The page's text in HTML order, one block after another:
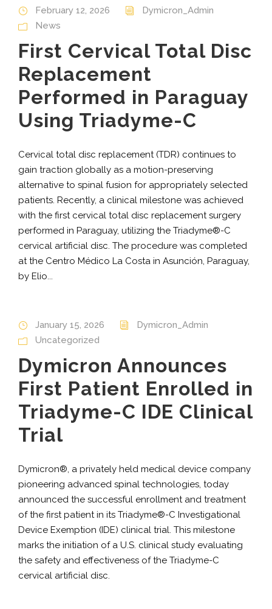
February 12, 2026
Dymicron_Admin
News
First Cervical Total Disc
Replacement
Performed in Paraguay
Using Triadyme-C
Cervical total disc replacement (TDR) continues to
gain traction globally as a motion-preserving
alternative to spinal fusion for appropriately selected
patients. Recently, a clinical milestone was achieved
with the first cervical total disc replacement surgery
performed in Paraguay, utilizing the Triadyme®-C
cervical artificial disc. The procedure was completed
at the Centro Médico La Costa in Asunción, Paraguay,
by Elio...
January 15, 2026
Dymicron_Admin
Uncategorized
Dymicron Announces
First Patient Enrolled in
Triadyme-C IDE Clinical
Trial
Dymicron®, a privately held medical device company
pioneering advanced spinal technologies, today
announced the successful enrollment and treatment
of the first patient in its Triadyme®-C Investigational
Device Exemption (IDE) clinical trial. This milestone
marks the initiation of a U.S. clinical study evaluating
the safety and effectiveness of the Triadyme-C
cervical artificial disc.